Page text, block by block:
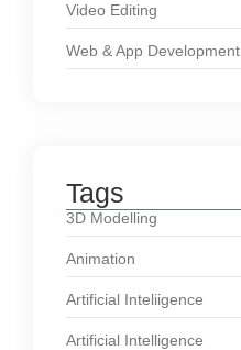
Video Editing
Web & App Development
Tags
3D Modelling
Animation
Artificial Inteliigence
Artificial Intelligence